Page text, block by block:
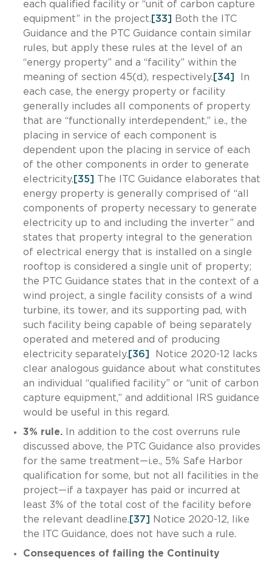
each qualified facility or “unit of carbon capture
equipment” in the project. [33]
Both the ITC
Guidance and the PTC Guidance contain similar
rules, but apply these rules at the level of an
“energy property” and a “facility” within the
meaning of section 45(d), respectively. [34]
In
each case, the energy property or facility
generally includes all components of property
that are “functionally interdependent,” i.e., the
placing in service of each component is
dependent upon the placing in service of each
of the other components in order to generate
electricity. [35]
The ITC Guidance elaborates that
energy property is generally comprised of “all
components of property necessary to generate
electricity up to and including the inverter” and
states that property integral to the generation
of electrical energy that is installed on a single
rooftop is considered a single unit of property;
the PTC Guidance states that in the context of a
wind project, a single facility consists of a wind
turbine, its tower, and its supporting pad, with
such facility being capable of being separately
operated and metered and of producing
electricity separately. [36]
Notice 2020-12 lacks
clear analogous guidance about what constitutes
an individual “qualified facility” or “unit of carbon
capture equipment,” and additional IRS guidance
would be useful in this regard.
3% rule.
In addition to the cost overruns rule
discussed above, the PTC Guidance also provides
for the same treatment—i.e., 5% Safe Harbor
qualification for some, but not all facilities in the
project—if a taxpayer has paid or incurred at
least 3% of the total cost of the facility before
the relevant deadline. [37]
Notice 2020-12, like
the ITC Guidance, does not have such a rule.
Consequences of failing the Continuity